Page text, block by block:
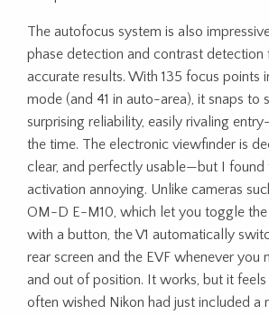
The autofocus system is also
phase detection and contrast detection
accurate results. With 135 focus points
mode (and 41 in auto-area), it snaps to
surprising reliability, easily rivaling
the time. The electronic viewfinder is
clear, and perfectly usable—but I found
activation annoying. Unlike cameras
OM-D E-M10, which let you toggle the
with a button, the V1 automatically
rear screen and the EVF whenever you
and out of position. It works, but it feels
often wished Nikon had just included a